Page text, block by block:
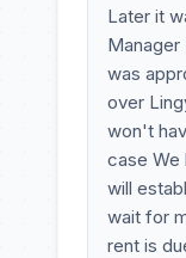
Later it
was
over
won't
case We
will
wait for
rent is